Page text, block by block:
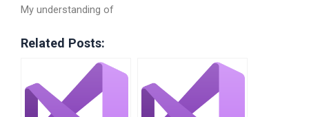
My understanding of
Related Posts: